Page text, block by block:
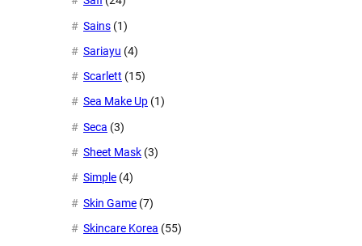
Sains (1)
Sariayu (4)
Scarlett (15)
Sea Make Up (1)
Seca (3)
Sheet Mask (3)
Simple (4)
Skin Game (7)
Skincare Korea (55)